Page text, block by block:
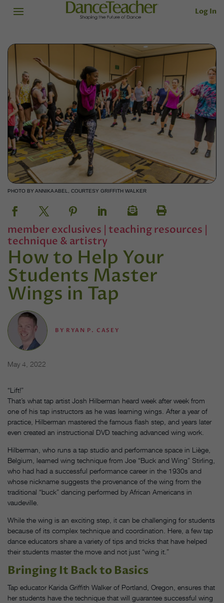
Log In
PHOTO BY ANNIKA ABEL, COURTESY GRIFFITH WALKER
member exclusives | teaching resources |
technique & artistry
How to Help Your
Students Master
Wings in Tap
BY RYAN P. CASEY
May 4, 2022
“Lift!”
That’s what tap artist Josh Hilberman heard week after week from
one of his tap instructors as he was learning wings. After a year of
practice, Hilberman mastered the famous flash step, and years later
even created an instructional DVD teaching advanced wing work.
Hilberman, who runs a tap studio and performance space in Liège,
Belgium, learned wing technique from Joe “Buck and Wing” Stirling,
who had had a successful performance career in the 1930s and
whose nickname suggests the provenance of the wing from the
traditional “buck” dancing performed by African Americans in
vaudeville.
While the wing is an exciting step, it can be challenging for students
because of its complex technique and coordination. Here, a few tap
dance educators share a variety of tips and tricks that have helped
their students master the move and not just “wing it.”
Bringing It Back to Basics
Tap educator Karida Griffith Walker of Portland, Oregon, ensures that
her students have the technique that will guarantee successful wing